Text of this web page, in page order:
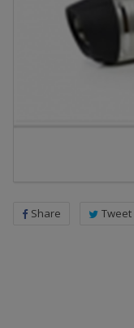
Share Tweet